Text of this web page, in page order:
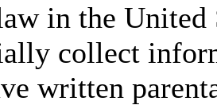
in the
collect
written